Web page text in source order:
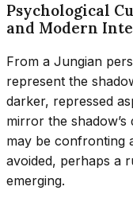
Psychological
and Modern
From a Jungian
represent the
darker, repressed
mirror the
may be confronting
avoided, perhaps a
emerging.